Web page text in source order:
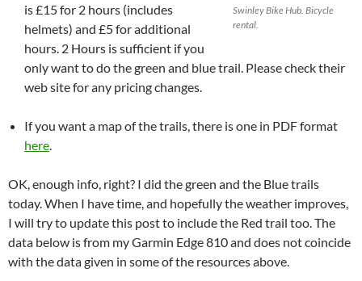
Swinley Bike Hub. Bicycle
rental.
is £15 for 2 hours (includes
helmets) and £5 for additional
hours. 2 Hours is sufficient if you
only want to do the green and blue trail. Please check their
web site for any pricing changes.
If you want a map of the trails, there is one in PDF format
here.
OK, enough info, right? I did the green and the Blue trails
today. When I have time, and hopefully the weather improves,
I will try to update this post to include the Red trail too. The
data below is from my Garmin Edge 810 and does not coincide
with the data given in some of the resources above.